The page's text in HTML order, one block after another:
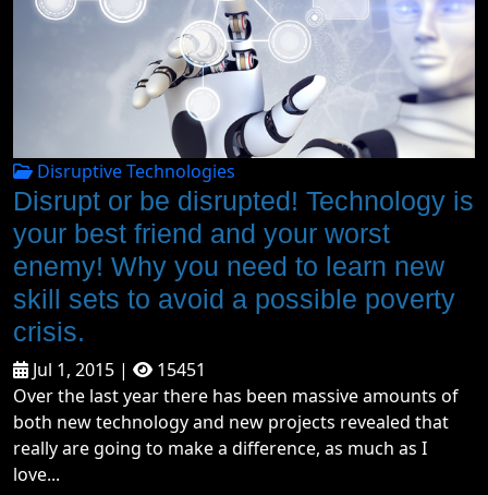
Disruptive Technologies
Disrupt or be disrupted! Technology is
your best friend and your worst
enemy! Why you need to learn new
skill sets to avoid a possible poverty
crisis.
Jul 1, 2015 |
15451
Over the last year there has been massive amounts of
both new technology and new projects revealed that
really are going to make a difference, as much as I
love...